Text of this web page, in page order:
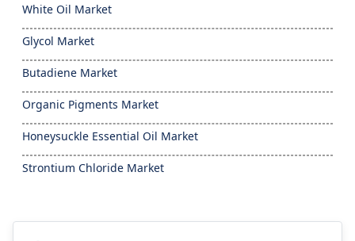
White Oil Market
Glycol Market
Butadiene Market
Organic Pigments Market
Honeysuckle Essential Oil Market
Strontium Chloride Market